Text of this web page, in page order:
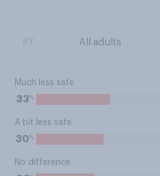
Much less safe
33%
A bit less safe
30%
No difference